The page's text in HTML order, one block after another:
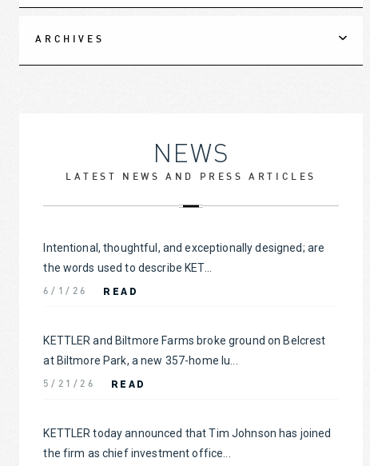
ARCHIVES
NEWS
LATEST NEWS AND PRESS ARTICLES
Intentional, thoughtful, and exceptionally designed; are
the words used to describe KET...
6/1/26 READ
KETTLER and Biltmore Farms broke ground on Belcrest
at Biltmore Park, a new 357-home lu...
5/21/26 READ
KETTLER today announced that Tim Johnson has joined
the firm as chief investment office...